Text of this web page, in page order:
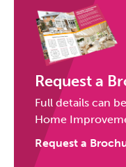
Request a
Full details can
Home
Request a